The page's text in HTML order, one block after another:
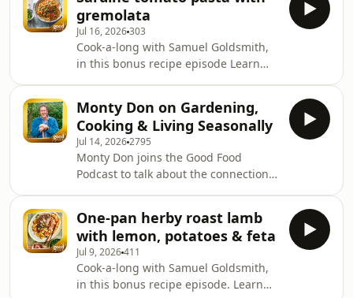
mum's traditional cooking to winning
Cooking with the Stars, Natalie shares
how food has always been at the
heart of family, comfort and
celebration. They chat about her new
memoir Happy Days, life after
EastEnders, why she's
gremolata
Jul 16, 2026303
Cook-a-long with Samuel Goldsmith,
in this bonus recipe episode Learn
Monty Don on Gardening,
Cooking & Living Seasonally
Jul 14, 20262795
Monty Don joins the Good Food
Podcast to talk about the connection
seasonal ingredients are at the heart
of everything he cooks. He also
reveals the biggest misconception
people have about his life, explains
why he's never had a ready meal, and
One-pan herby roast lamb
with lemon, potatoes & feta
Jul 9, 2026411
Cook-a-long with Samuel Goldsmith,
in this bonus recipe episode. Learn